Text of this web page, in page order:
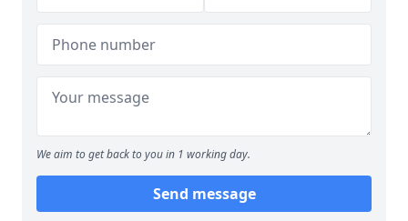
We aim to get back to you in 1 working day.
Send message